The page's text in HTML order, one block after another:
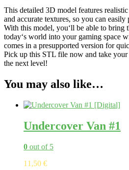
This detailed 3D model features realistic
and accurate textures, so you can easily
With this model, you‘ll be able to bring
today‘s world into yourgaming space
comes in a presupported version for
Pick up this STL file now and take your
the next level!
You may also like…
Undercover Van #1
0 out of 5
11,50 €